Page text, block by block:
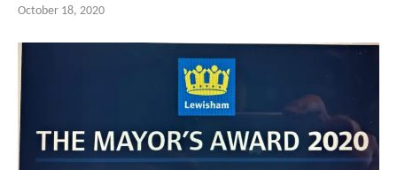
October 18, 2020